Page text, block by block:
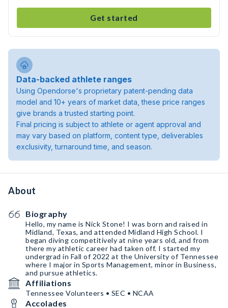
Get started
Data-backed athlete ranges
Using Opendorse's proprietary patent-pending data
model and 10+ years of market data, these price ranges
give brands a trusted starting point.
Final pricing is subject to athlete or agent approval and
may vary based on platform, content type, deliverables
exclusivity, turnaround time, and season.
About
Biography
Hello, my name is Nick Stone! I was born and raised in
Midland, Texas, and attended Midland High School. I
began diving competitively at nine years old, and from
there my athletic career had taken off. I started my
undergrad in Fall of 2022 at the University of Tennessee
where I major in Sports Management, minor in Business,
and pursue athletics.
Affiliations
Tennessee Volunteers • SEC • NCAA
Accolades